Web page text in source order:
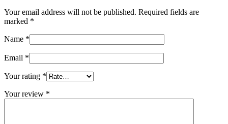
Your email address will not be published. Required fields are
marked *
Name *
Email *
Your rating *
Your review *